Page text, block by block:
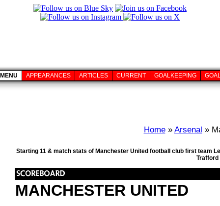
MENU APPEARANCES ARTICLES CURRENT GOALKEEPING
Home» Arsenal »
Starting 11 & match stats of Manchester United football club first team
Trafford
MANCHESTER UNITED